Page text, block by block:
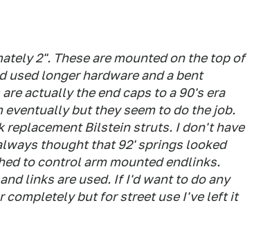
2". These are mounted on the top of
used longer hardware and a bent
actually the end caps to a 90's era
but they seem to do the job.
replacement Bilstein struts. I don't have
thought that 92' springs looked
to control arm mounted endlinks.
links are used. If I'd want to do any
but for street use I've left it